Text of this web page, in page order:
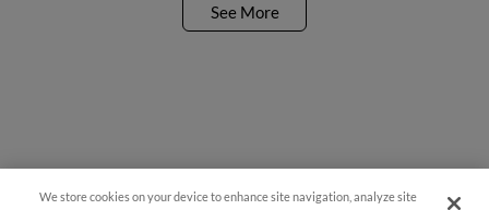
See More
We store cookies on your device to enhance site navigation, analyze site